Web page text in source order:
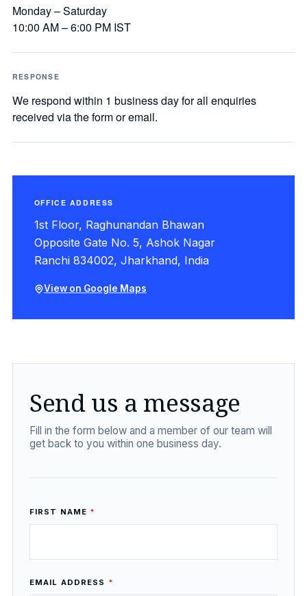
Monday – Saturday
10:00 AM – 6:00 PM IST
RESPONSE
We respond within 1 business day for all enquiries
received via the form or email.
OFFICE ADDRESS
1st Floor, Raghunandan Bhawan
Opposite Gate No. 5, Ashok Nagar
Ranchi 834002, Jharkhand, India
View on Google Maps
Send us a message
Fill in the form below and a member of our team will
get back to you within one business day.
FIRST NAME *
EMAIL ADDRESS *